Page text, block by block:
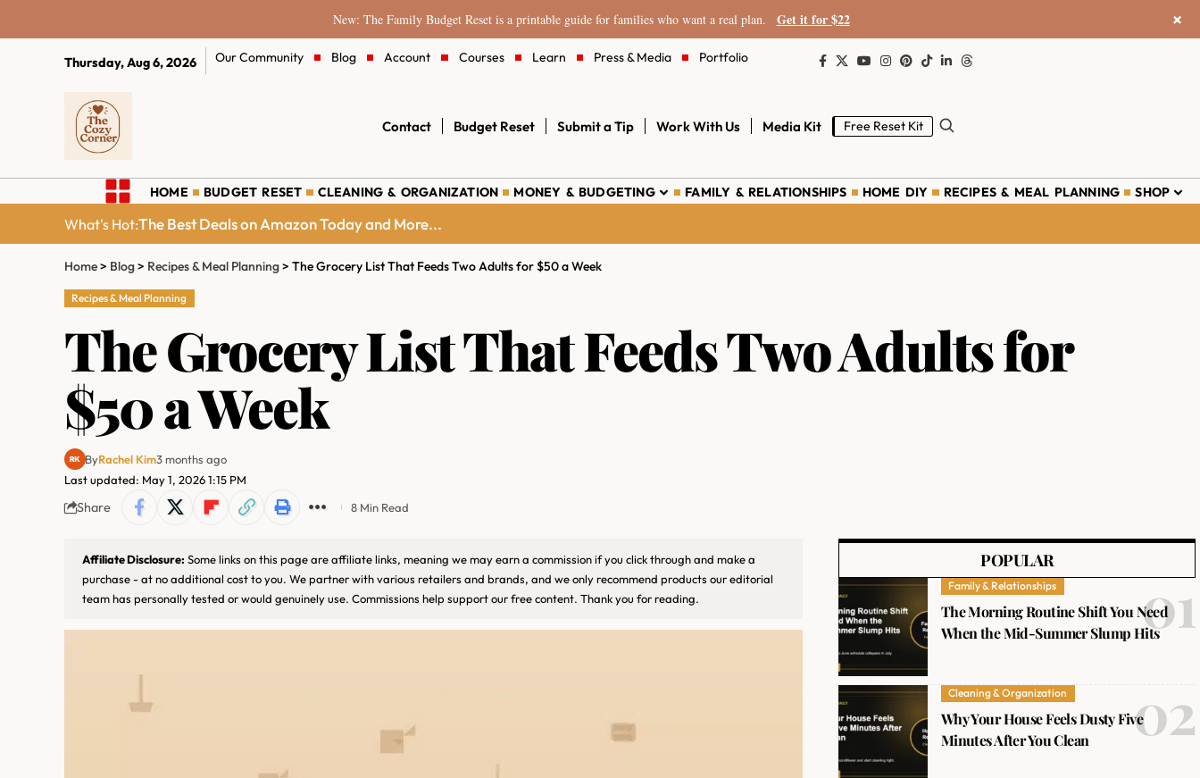
New: The Family Budget Reset is a printable guide for families who want a real plan. Get it for $22 ×
Thursday, Aug 6, 2026 Our Community Blog Account Courses Learn Press & Media Portfolio
Contact Budget Reset Submit a Tip Work With Us Media Kit Free Reset Kit
HOME BUDGET RESET CLEANING & ORGANIZATION MONEY & BUDGETING FAMILY & RELATIONSHIPS HOME DIY RECIPES & MEAL PLANNING SHOP
What's Hot:The Best Deals on Amazon Today and More...
Home> Blog> Recipes & Meal Planning> The Grocery List That Feeds Two Adults for $50 a Week
Recipes & Meal Planning
The Grocery List That Feeds Two Adults for
$50 a Week
Last updated: May 1, 2026 1:15 PM
ByRachel Kim3 months ago
Share 8 Min Read
Affiliate Disclosure: Some links on this page are affiliate links, meaning we may earn a commission if you click through and make a
purchase - at no additional cost to you. We partner with various retailers and brands, and we only recommend products our editorial
team has personally tested or would genuinely use. Commissions help support our free content. Thank you for reading.
POPULAR
Family & Relationships
The Morning Routine Shift You Need
When the Mid-Summer Slump Hits
Cleaning & Organization
Why Your House Feels Dusty Five
Minutes After You Clean